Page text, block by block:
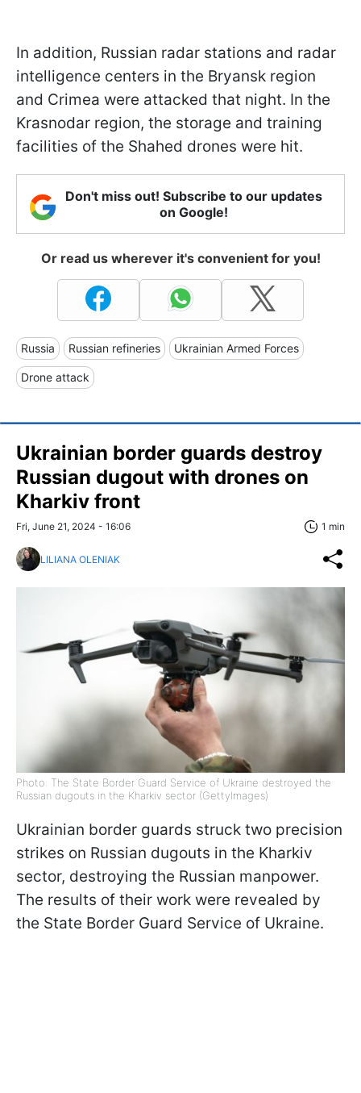
In addition, Russian radar stations and radar
intelligence centers in the Bryansk region
and Crimea were attacked that night. In the
Krasnodar region, the storage and training
facilities of the Shahed drones were hit.
Don't miss out! Subscribe to our updates
on Google!
Or read us wherever it's convenient for you!
Russia Russian refineries Ukrainian Armed Forces
Drone attack
Ukrainian border guards destroy
Russian dugout with drones on
Kharkiv front
Fri, June 21, 2024 - 16:06 1 min
LILIANA OLENIAK
Photo: The State Border Guard Service of Ukraine destroyed the
Russian dugouts in the Kharkiv sector (GettyImages)
Ukrainian border guards struck two precision
strikes on Russian dugouts in the Kharkiv
sector, destroying the Russian manpower.
The results of their work were revealed by
the State Border Guard Service of Ukraine.